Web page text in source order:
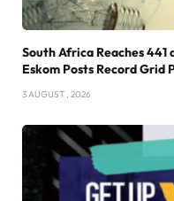
South Africa Reaches 441
Eskom Posts Record Grid
3 AUGUST , 2026